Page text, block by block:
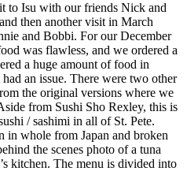
to Isu with our friends Nick and
then another visit in March
and Bobbi. For our December
was flawless, and we ordered a
a huge amount of food in
an issue. There were two other
the original versions where we
from Sushi Sho Rexley, this is
/ sashimi in all of St. Pete.
in whole from Japan and broken
the scenes photo of a tuna
kitchen. The menu is divided into